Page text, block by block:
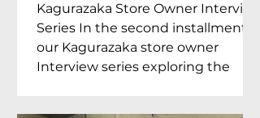
Kagurazaka Store Owner Interview
Series In the second installment of
our Kagurazaka store owner
Interview series exploring the